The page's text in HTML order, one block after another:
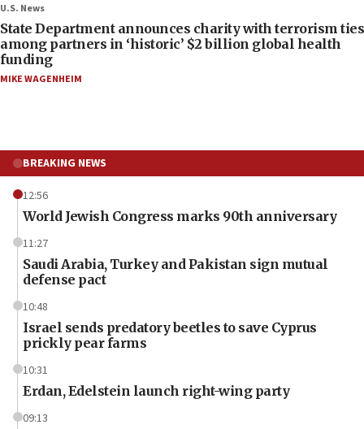
U.S. News
State Department announces charity with terrorism ties
among partners in ‘historic’ $2 billion global health
funding
MIKE WAGENHEIM
BREAKING NEWS
12:56
World Jewish Congress marks 90th anniversary
11:27
Saudi Arabia, Turkey and Pakistan sign mutual
defense pact
10:48
Israel sends predatory beetles to save Cyprus
prickly pear farms
10:31
Erdan, Edelstein launch right-wing party
09:13